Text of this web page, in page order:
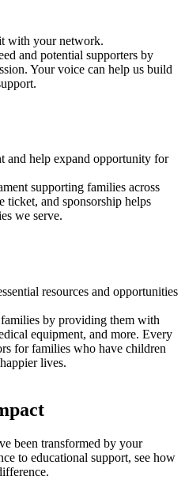
with your network.
and potential supporters by
Your voice can help us build
and help expand opportunity for
supporting families across
ticket, and sponsorship helps
we serve.
resources and opportunities
by providing them with
equipment, and more. Every
for families who have children
lives.
been transformed by your
to educational support, see how